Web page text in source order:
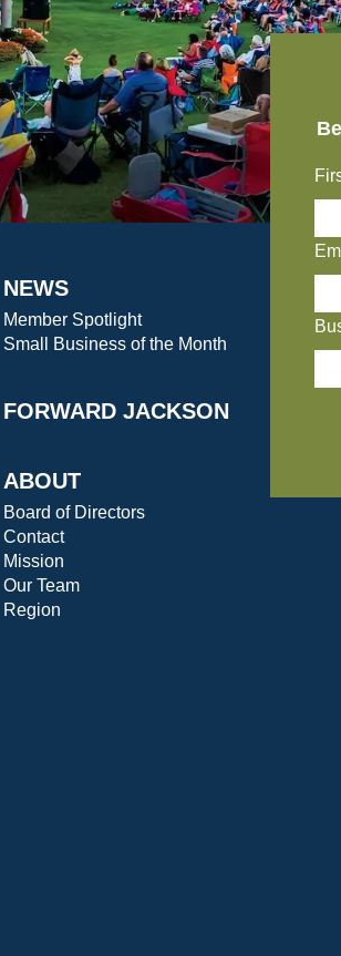
NEWS
Member Spotlight
Small Business of the Month
FORWARD JACKSON
ABOUT
Board of Directors
Contact
Mission
Our Team
Region